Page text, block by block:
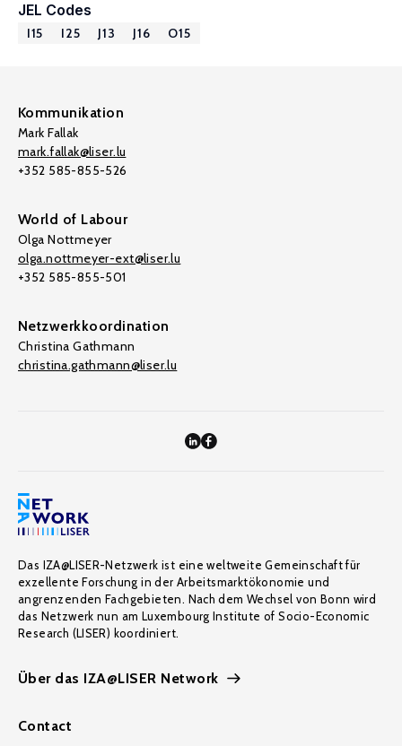
JEL Codes
I15 I25 J13 J16 O15
Kommunikation
Mark Fallak
mark.fallak@liser.lu
+352 585-855-526
World of Labour
Olga Nottmeyer
olga.nottmeyer-ext@liser.lu
+352 585-855-501
Netzwerkkoordination
Christina Gathmann
christina.gathmann@liser.lu
Das IZA@LISER-Netzwerk ist eine weltweite Gemeinschaft für
exzellente Forschung in der Arbeitsmarktökonomie und
angrenzenden Fachgebieten. Nach dem Wechsel von Bonn wird
das Netzwerk nun am Luxembourg Institute of Socio-Economic
Research (LISER) koordiniert.
Über das IZA@LISER Network
Contact